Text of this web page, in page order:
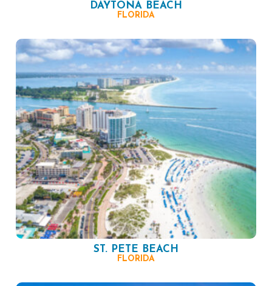
DAYTONA BEACH
FLORIDA
ST. PETE BEACH
FLORIDA